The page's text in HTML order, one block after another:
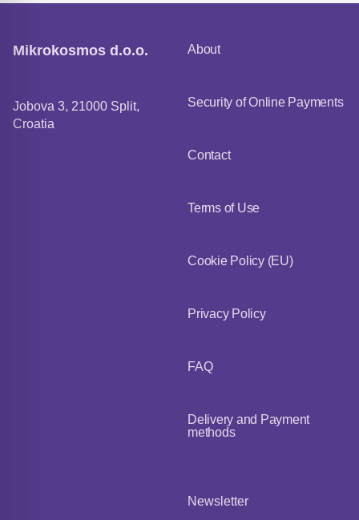
Mikrokosmos d.o.o.
Jobova 3, 21000 Split,
Croatia
About
Security of Online Payments
Contact
Terms of Use
Cookie Policy (EU)
Privacy Policy
FAQ
Delivery and Payment
methods
Newsletter